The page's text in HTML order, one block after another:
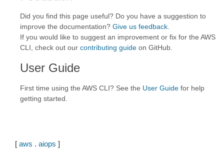
Did you find this page useful? Do you have a suggestion to
improve the documentation? Give us feedback
If you would like to suggest an improvement or fix for the AWS
CLI, check out our contributing guide on GitHub.
User Guide
First time using the AWS CLI? See the User Guide for help
getting started.
[ aws . aiops ]